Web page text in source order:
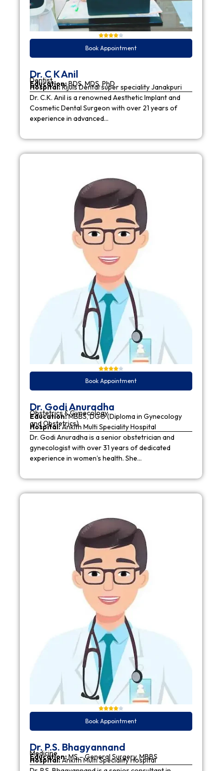
Book Appointment
Dr. C K Anil
Dentist
Education:BDS, MDS, PhD
Hospital:Rijuls Dental super speciality Janakpuri
Dr. C.K. Anil is a renowned Aesthetic Implant and
Cosmetic Dental Surgeon with over 21 years of
experience in advanced…
Book Appointment
Dr. Godi Anuradha
Obstetrics & Gynecology
Education:MBBS, DGO (Diploma in Gynecology
and Obstetrics)
Hospital:Ankith Multi Speciality Hospital
Dr. Godi Anuradha is a senior obstetrician and
gynecologist with over 31 years of dedicated
experience in women’s health. She…
Book Appointment
Dr. P.S. Bhagyannand
Medicine
Education:MS – General Surgery, MBBS
Hospital:Ankith Multi Speciality Hospital